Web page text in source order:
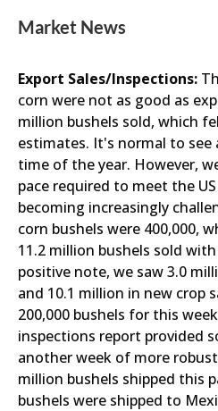
Market News
Export Sales/Inspections:
corn were not as good as
million bushels sold, which
estimates. It's normal to see
time of the year. However,
pace required to meet the
becoming increasingly
corn bushels were 400,000,
11.2 million bushels sold
positive note, we saw 3.0
and 10.1 million in new crop
200,000 bushels for this
inspections report provided
another week of more
million bushels shipped this
bushels were shipped to